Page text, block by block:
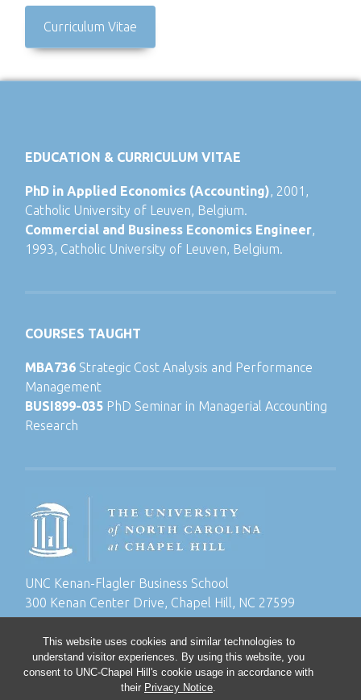
This website uses cookies and similar technologies to
understand visitor experiences. By using this website, you
consent to UNC-Chapel Hill's cookie usage in accordance with
their Privacy Notice.
Curriculum Vitae
EDUCATION & CURRICULUM VITAE
PhD in Applied Economics (Accounting), 2001,
Catholic University of Leuven, Belgium.
Commercial and Business Economics Engineer,
1993, Catholic University of Leuven, Belgium.
COURSES TAUGHT
MBA736 Strategic Cost Analysis and Performance
Management
BUSI899-035 PhD Seminar in Managerial Accounting
Research
UNC Kenan-Flagler Business School
300 Kenan Center Drive, Chapel Hill, NC 27599